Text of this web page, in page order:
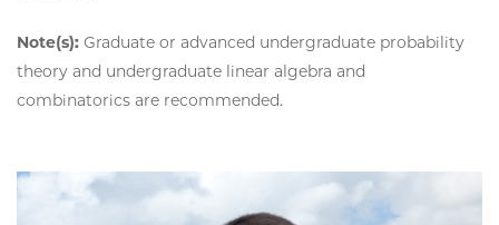
Note(s): Graduate or advanced undergraduate probability
theory and undergraduate linear algebra and
combinatorics are recommended.